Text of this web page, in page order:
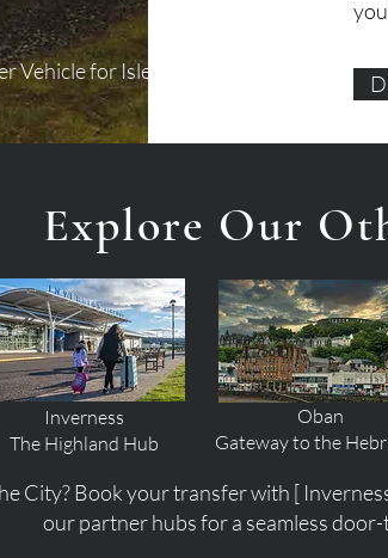
Vehicle for Isle Tours and
Explore Our
Inverness
The Highland Hub
Oban
Gateway to the
City? Book your transfer with [
our partner hubs for a seamless